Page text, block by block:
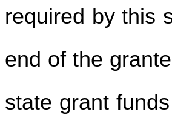
required by this
end of the
state grant